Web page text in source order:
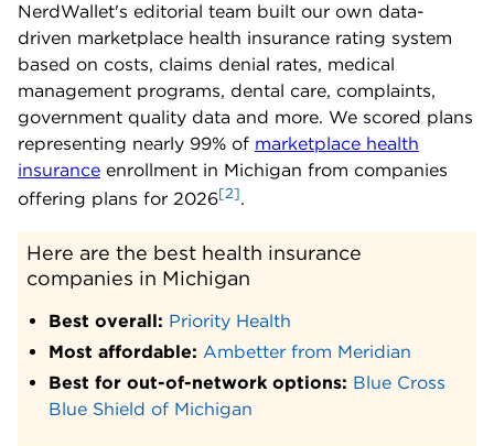
NerdWallet's editorial team built our own data-
driven marketplace health insurance rating system
based on costs, claims denial rates, medical
management programs, dental care, complaints,
government quality data and more. We scored plans
representing nearly 99% of marketplace health
insurance enrollment in Michigan from companies
offering plans for 2026[2].
Here are the best health insurance
companies in Michigan
Best overall: Priority Health
Most affordable: Ambetter from Meridian
Best for out-of-network options: Blue Cross
Blue Shield of Michigan